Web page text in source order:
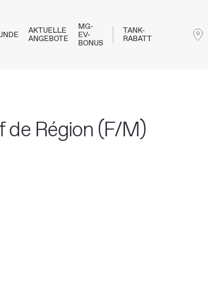
AKTUELLE
ANGEBOTE
MG-
EV-
BONUS
TANK-
RABATT
de Région (F/M)